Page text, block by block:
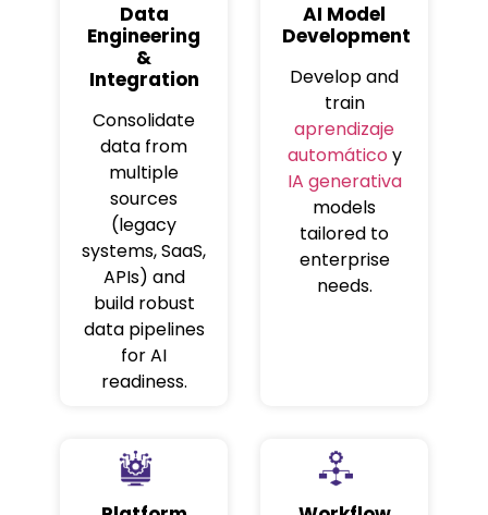
Data
Engineering
&
Integration
Consolidate
data from
multiple
sources
(legacy
systems, SaaS,
APIs) and
build robust
data pipelines
for AI
readiness.
AI Model
Development
Develop and
train
aprendizaje
automático y
IA generativa
models
tailored to
enterprise
needs.